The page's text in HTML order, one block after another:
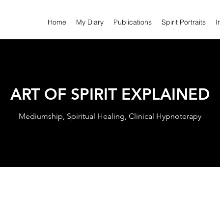
Home My Diary Publications Spirit Portraits
ART OF SPIRIT EXPLAINED
Mediumship, Spiritual Healing, Clinical Hypnoterapy